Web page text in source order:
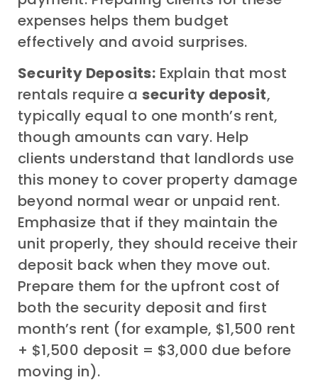
expenses helps them budget
effectively and avoid surprises.
Security Deposits: Explain that most
rentals require asecurity deposit,
typically equal to one month’s rent,
though amounts can vary. Help
clients understand that landlords use
this money to cover property damage
beyond normal wear or unpaid rent.
Emphasize that if they maintain the
unit properly, they should receive their
deposit back when they move out.
Prepare them for the upfront cost of
both the security deposit and first
month’s rent (for example, $1,500 rent
+ $1,500 deposit = $3,000 due before
moving in).